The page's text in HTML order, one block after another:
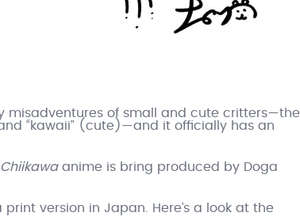
of small and cute critters—the
“kawaii” (cute)—and it officially has an
Chiikawa anime is bring produced by Doga
version in Japan. Here’s a look at the